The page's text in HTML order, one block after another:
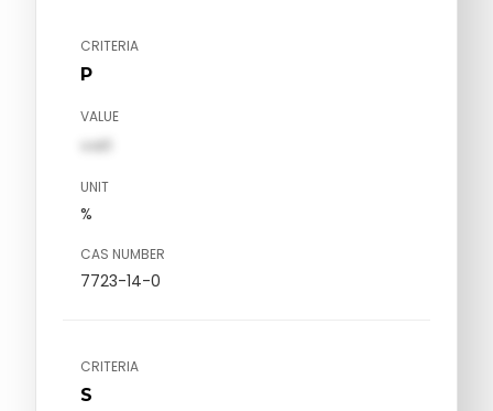
CRITERIA
P
VALUE
val1
UNIT
%
CAS NUMBER
7723-14-0
CRITERIA
S